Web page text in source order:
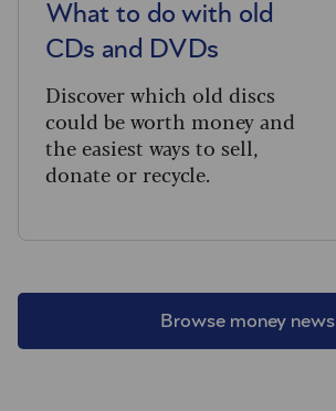
Browse money news
What to do with old
CDs and DVDs
Discover which old discs
could be worth money and
the easiest ways to sell,
donate or recycle.